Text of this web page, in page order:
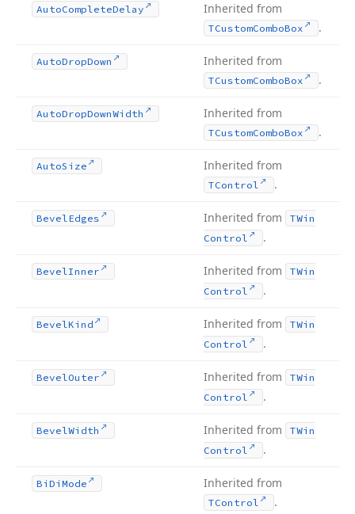
AutoCompleteDelay Inherited from
TCustomComboBox .
AutoDropDown Inherited from
TCustomComboBox .
AutoDropDownWidth Inherited from
TCustomComboBox .
AutoSize Inherited from
TControl .
BevelEdges Inherited from
TWin
Control
.
BevelInner Inherited from
TWin
Control
.
BevelKind Inherited from
TWin
Control
.
BevelOuter Inherited from
TWin
Control
.
BevelWidth Inherited from
TWin
Control
.
Bi Di Mode Inherited from
TControl .